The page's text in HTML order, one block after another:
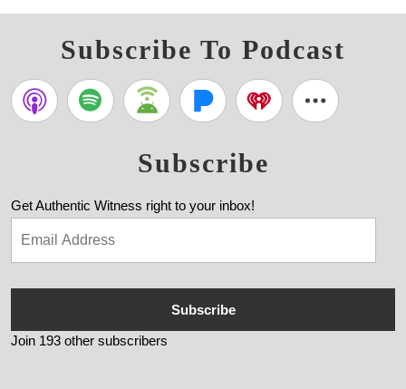
Subscribe To Podcast
Subscribe
Get Authentic Witness right to your inbox!
Subscribe
Join 193 other subscribers